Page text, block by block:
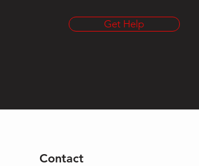
Get Help
Contact